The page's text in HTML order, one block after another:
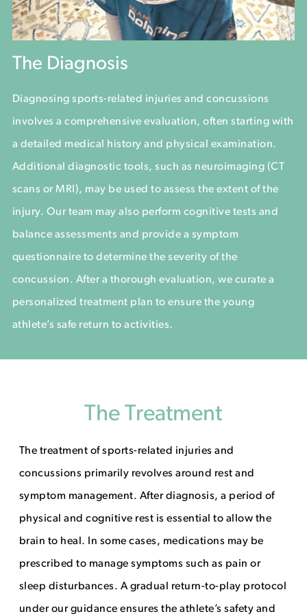
The Diagnosis
Diagnosing sports-related injuries and concussions
involves a comprehensive evaluation, often starting with
a detailed medical history and physical examination.
Additional diagnostic tools, such as neuroimaging (CT
scans or MRI), may be used to assess the extent of the
injury. Our team may also perform cognitive tests and
balance assessments and provide a symptom
questionnaire to determine the severity of the
concussion. After a thorough evaluation, we curate a
personalized treatment plan to ensure the young
athlete’s safe return to activities.
The Treatment
The treatment of sports-related injuries and
concussions primarily revolves around rest and
symptom management. After diagnosis, a period of
physical and cognitive rest is essential to allow the
brain to heal. In some cases, medications may be
prescribed to manage symptoms such as pain or
sleep disturbances. A gradual return-to-play protocol
under our guidance ensures the athlete’s safety and